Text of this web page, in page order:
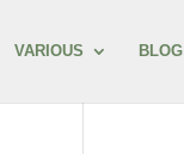
VARIOUS BLOG